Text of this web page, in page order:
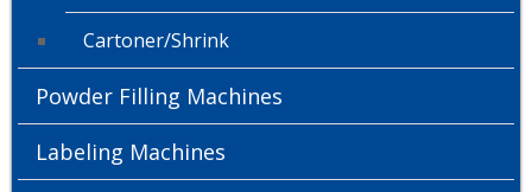
Cartoner/Shrink
Powder Filling Machines
Labeling Machines